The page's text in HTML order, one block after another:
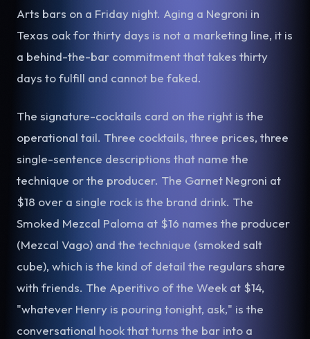
Arts bars on a Friday night. Aging a Negroni in
Texas oak for thirty days is not a marketing line, it is
a behind-the-bar commitment that takes thirty
days to fulfill and cannot be faked.
The signature-cocktails card on the right is the
operational tail. Three cocktails, three prices, three
single-sentence descriptions that name the
technique or the producer. The Garnet Negroni at
$18 over a single rock is the brand drink. The
Smoked Mezcal Paloma at $16 names the producer
(Mezcal Vago) and the technique (smoked salt
cube), which is the kind of detail the regulars share
with friends. The Aperitivo of the Week at $14,
"whatever Henry is pouring tonight, ask," is the
conversational hook that turns the bar into a